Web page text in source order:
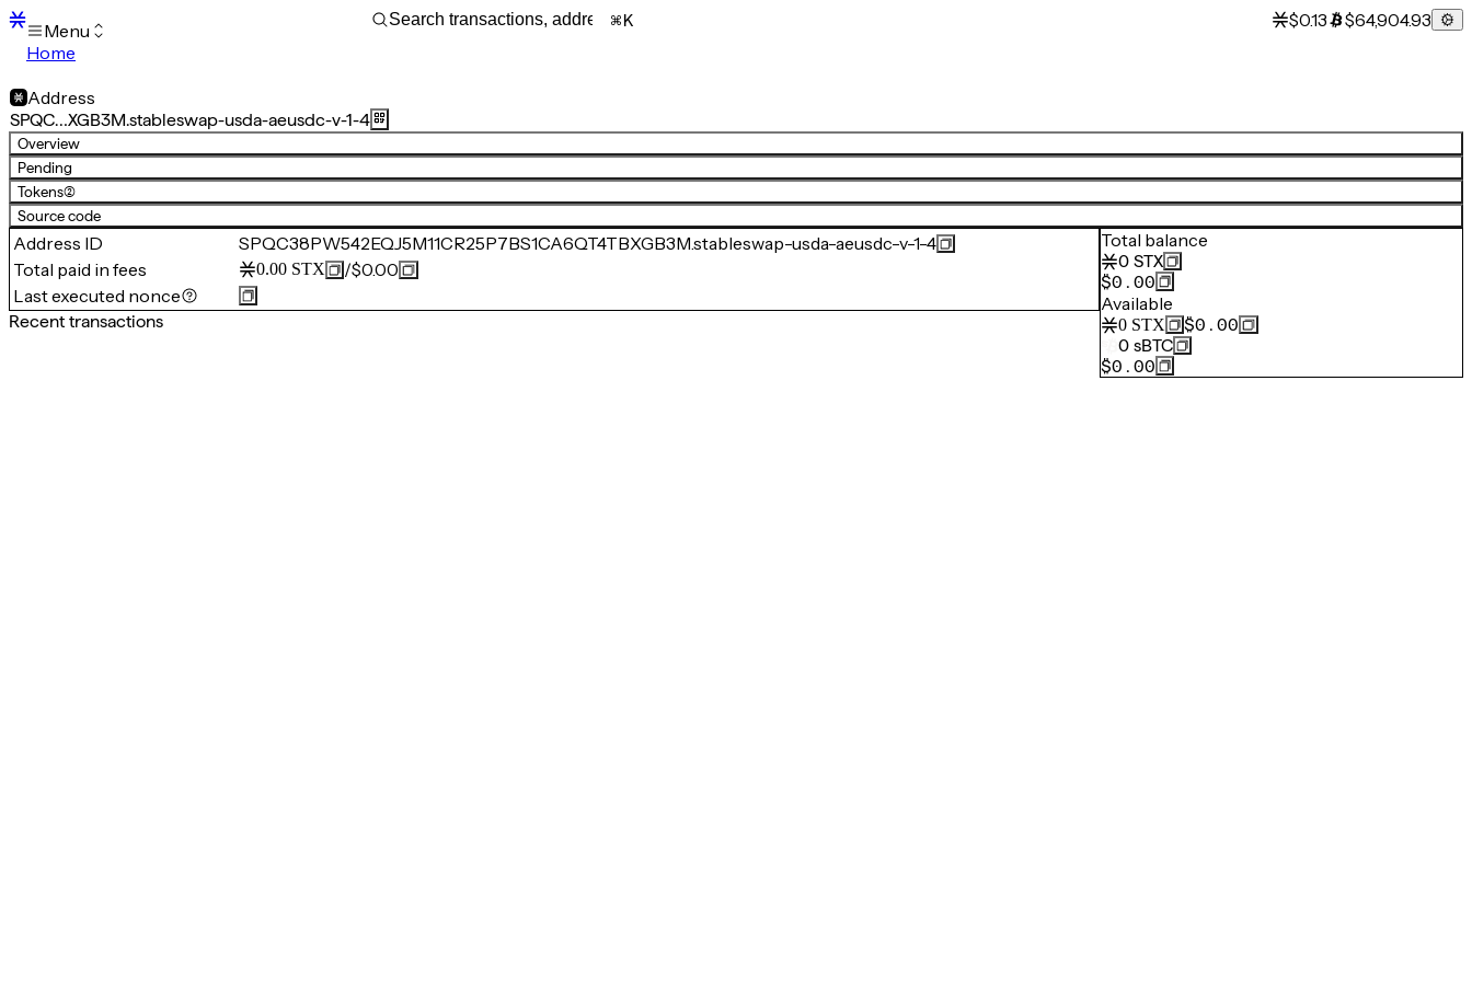
Menu
Home
Transactions
Mempool
sBTC
STX
Signers
Tokens
Sandbox
S
Support
K $0.13 $64,904.93
Address
SPQC…XGB3M.stableswap-usda-aeusdc-v-1-4
Overview
Pending
Tokens(2)
Source code
Address ID
SPQC38PW542EQJ5M11CR25P7BS1CA6QT4TBXGB3M.stableswap-usda-aeusdc-v-1-4
Total paid in fees
0.00 STX /$0.00
Last executed nonce
Recent transactions
Total balance
0 STX
$0.00
Available
0 STX
$0.00
0 sBTC
$0.00